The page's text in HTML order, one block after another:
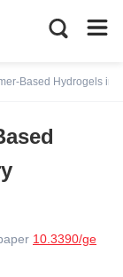
Based Hydrogels in
10.3390/ge